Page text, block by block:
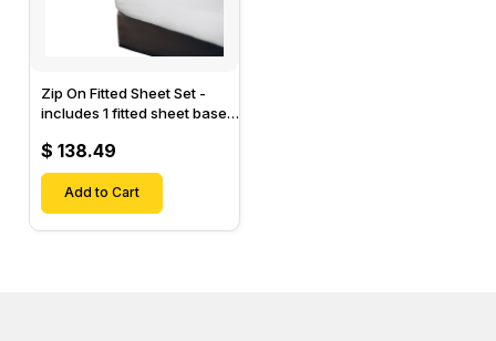
Zip On Fitted Sheet Set -
includes 1 fitted sheet base
Designed for Mattresses
with Up to 15" Inch Deep
Pockets
$ 138.49
Add to Cart